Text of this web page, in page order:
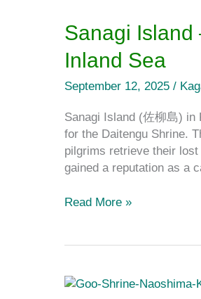
Sanagi Island
Inland Sea
September 12, 2025 /
Sanagi Island (佐柳島) in
for the Daitengu Shrine.
pilgrims retrieve their
gained a reputation as a
–
The
Hidden
Island
Inland
Sea
Read More »
Naoshima